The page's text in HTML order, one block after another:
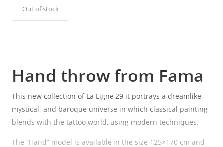
Out of stock
Hand throw from Fama
This new collection of La Ligne 29 it portrays a dreamlike,
mystical, and baroque universe in which classical painting
blends with the tattoo world, using modern techniques.
The “Hand” model is available in the size 125×170 cm and